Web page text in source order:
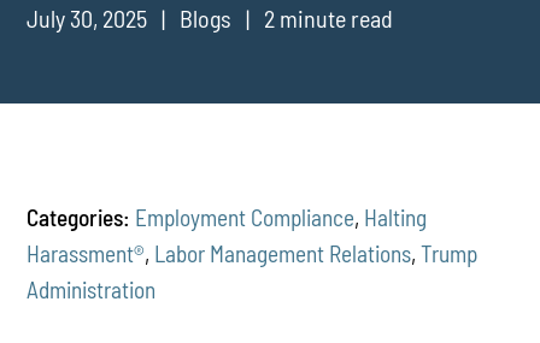
July 30, 2025 Blogs 2 minute read
Categories: Employment Compliance, Halting
Harassment®, Labor Management Relations,Trump
Administration